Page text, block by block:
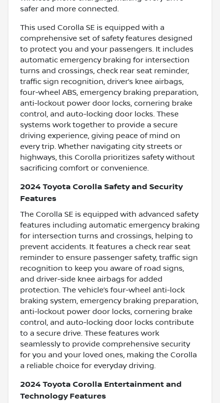
safer and more connected.
This used Corolla SE is equipped with a
comprehensive set of safety features designed
to protect you and your passengers. It includes
automatic emergency braking for intersection
turns and crossings, check rear seat reminder,
traffic sign recognition, driver’s knee airbags,
four-wheel ABS, emergency braking preparation,
anti-lockout power door locks, cornering brake
control, and auto-locking door locks. These
systems work together to provide a secure
driving experience, giving peace of mind on
every trip. Whether navigating city streets or
highways, this Corolla prioritizes safety without
sacrificing comfort or convenience.
2024 Toyota Corolla Safety and Security
Features
The Corolla SE is equipped with advanced safety
features including automatic emergency braking
for intersection turns and crossings, helping to
prevent accidents. It features a check rear seat
reminder to ensure passenger safety, traffic sign
recognition to keep you aware of road signs,
and driver-side knee airbags for added
protection. The vehicle’s four-wheel anti-lock
braking system, emergency braking preparation,
anti-lockout power door locks, cornering brake
control, and auto-locking door locks contribute
to a secure drive. These features work
seamlessly to provide comprehensive security
for you and your loved ones, making the Corolla
a reliable choice for everyday driving.
2024 Toyota Corolla Entertainment and
Technology Features